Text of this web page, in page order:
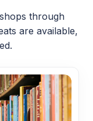
through
are available,